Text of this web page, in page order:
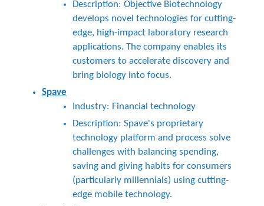
Description: Objective Biotechnology
develops novel technologies for cutting-
edge, high-impact laboratory research
applications. The company enables its
customers to accelerate discovery and
bring biology into focus.
Spave
Industry: Financial technology
Description: Spave's proprietary
technology platform and process solve
challenges with balancing spending,
saving and giving habits for consumers
(particularly millennials) using cutting-
edge mobile technology.